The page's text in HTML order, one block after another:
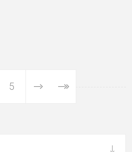
5